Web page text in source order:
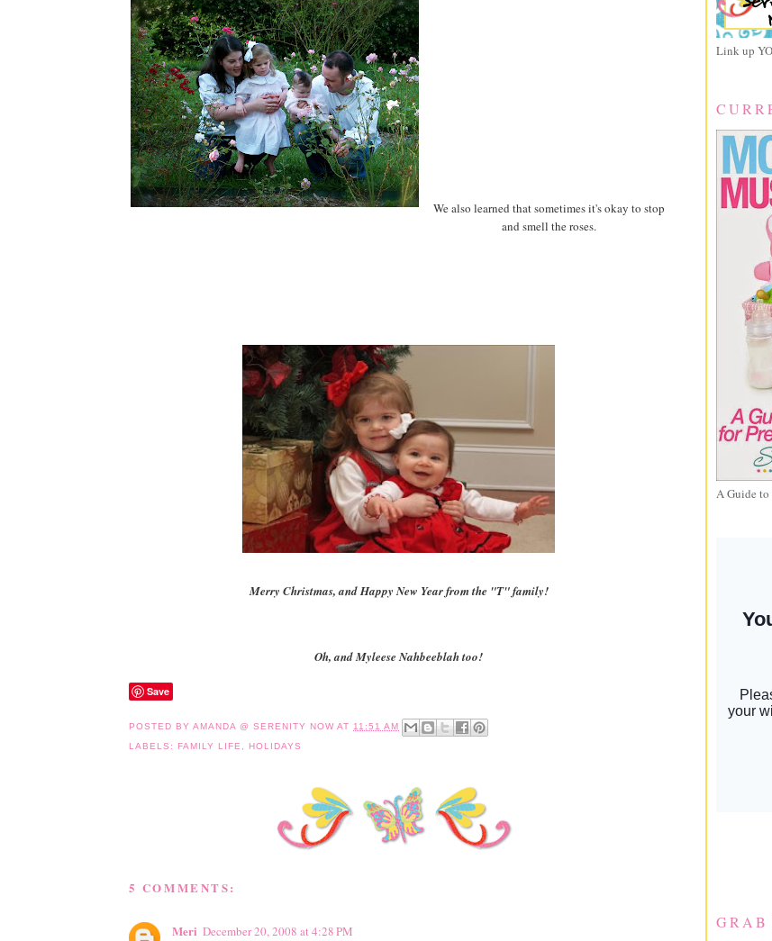
We also learned that sometimes it's okay to stop
and smell the roses.
Merry Christmas, and Happy New Year from the "T" family!
Oh, and Myleese Nahbeeblah too!
Save
POSTED BY AMANDA @ SERENITY NOW AT 11:51 AM
LABELS:
FAMILY LIFE HOLIDAYS
5 COMMENTS:
Meri December 20, 2008 at 4:28 PM
Link up
A Guide